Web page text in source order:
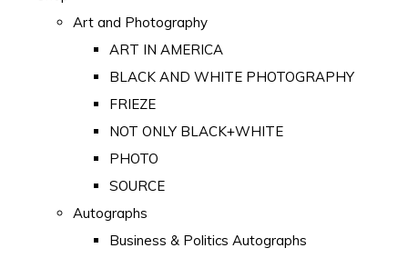
Art and Photography
ART IN AMERICA
BLACK AND WHITE PHOTOGRAPHY
FRIEZE
NOT ONLY BLACK+WHITE
PHOTO
SOURCE
Autographs
Business & Politics Autographs